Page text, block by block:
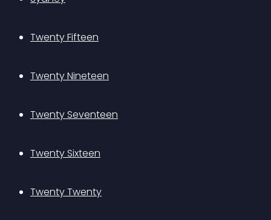
Twenty Fifteen
Twenty Nineteen
Twenty Seventeen
Twenty Sixteen
Twenty Twenty